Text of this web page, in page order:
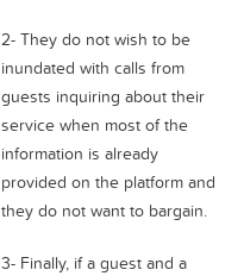
2- They do not wish to be
inundated with calls from
guests inquiring about their
service when most of the
information is already
provided on the platform and
they do not want to bargain.
3- Finally, if a guest and a